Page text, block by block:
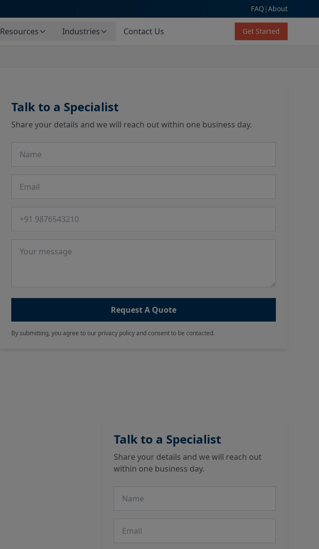
FAQ |About
Resources Industries Contact Us Get Started
Talk to a Specialist
Share your details and we will reach out within one business day.
Request A Quote
By submitting, you agree to our privacy policy and consent to be contacted.
Talk to a Specialist
Share your details and we will reach out
within one business day.